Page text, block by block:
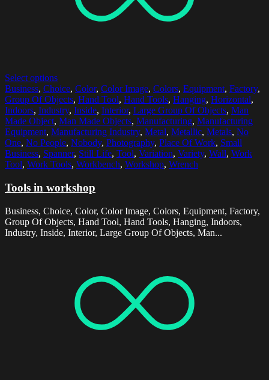
Select options
Business, Choice, Color, Color Image, Colors, Equipment, Factory,
Group Of Objects, Hand Tool, Hand Tools, Hanging, Horizontal,
Indoors, Industry, Inside, Interior, Large Group Of Objects, Man
Made Object, Man Made Objects, Manufacturing, Manufacturing
Equipment, Manufacturing Industry, Metal, Metallic, Metals, No
One, No People, Nobody, Photography, Place Of Work, Small
Business, Spanner, Still Life, Tool, Variation, Variety, Wall, Work
Tool, Work Tools, Workbench, Workshop, Wrench
Tools in workshop
Business, Choice, Color, Color Image, Colors, Equipment, Factory,
Group Of Objects, Hand Tool, Hand Tools, Hanging, Indoors,
Industry, Inside, Interior, Large Group Of Objects, Man...